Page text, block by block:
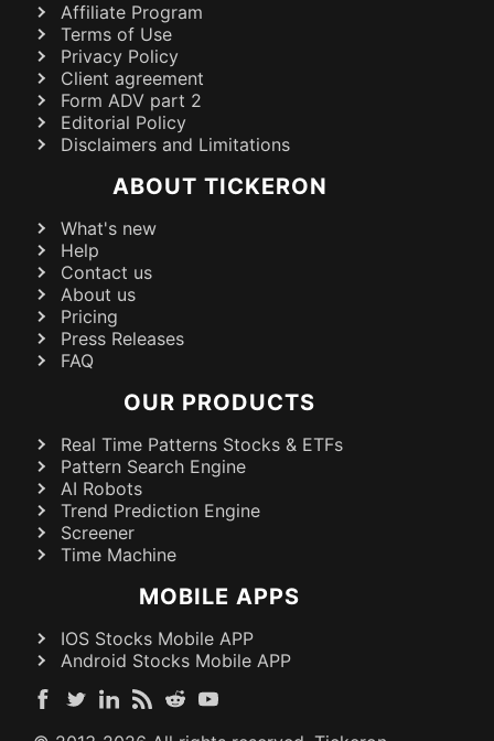
Affiliate Program
Terms of Use
Privacy Policy
Client agreement
Form ADV part 2
Editorial Policy
Disclaimers and Limitations
ABOUT TICKERON
What's new
Help
Contact us
About us
Pricing
Press Releases
FAQ
OUR PRODUCTS
Real Time Patterns Stocks & ETFs
Pattern Search Engine
AI Robots
Trend Prediction Engine
Screener
Time Machine
MOBILE APPS
IOS Stocks Mobile APP
Android Stocks Mobile APP